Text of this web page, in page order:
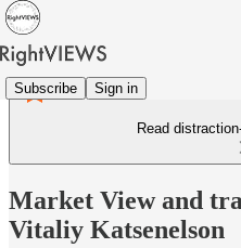
Subscribe Sign in
Read
Market View and
Vitaliy Katsenelson